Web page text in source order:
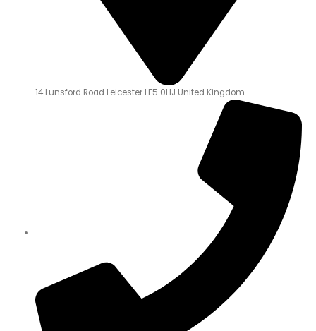
14 Lunsford Road Leicester LE5 0HJ United Kingdom